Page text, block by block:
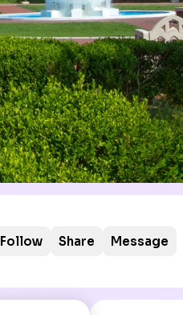
Follow Share Message